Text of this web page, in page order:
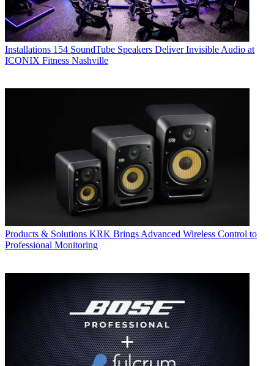
Installations 154 SoundTube Speakers Deliver Invisible Audio at
ICONIX Fitness Nashville
Products & Solutions KRK Brings Advanced Wireless Control to
Professional Monitoring